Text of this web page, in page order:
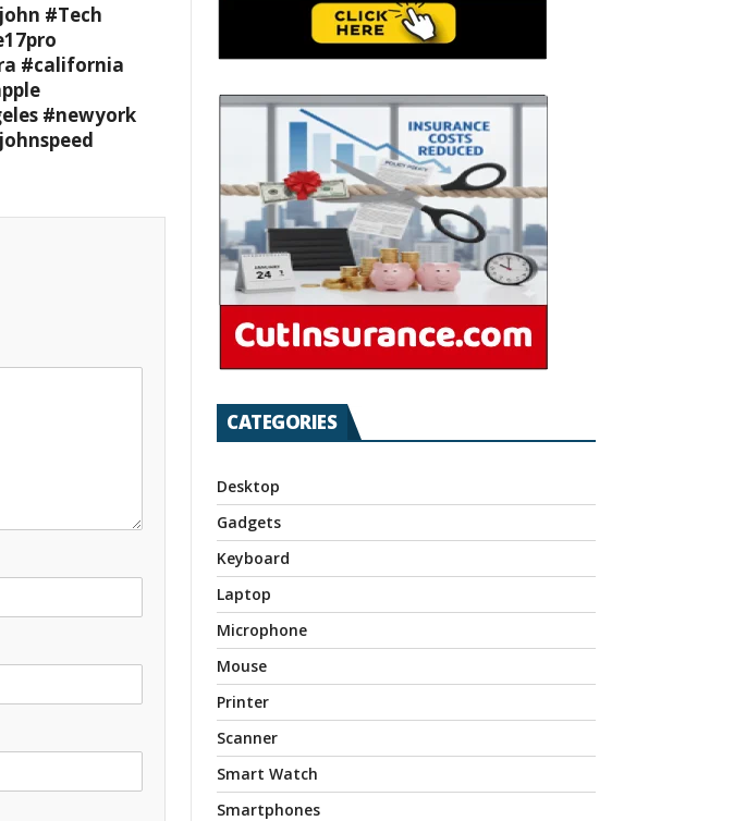
#Tech
#california
#newyork
CATEGORIES
Desktop
Gadgets
Keyboard
Laptop
Microphone
Mouse
Printer
Scanner
Smart Watch
Smartphones